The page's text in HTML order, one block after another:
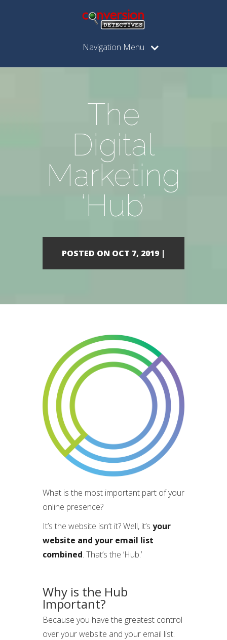
Navigation Menu
The
Digital
Marketing
‘Hub’
POSTED ON OCT 7, 2019 |
What is the most important part of your
online presence?
It’s the website isn’t it? Well, it’s your
website and your email list
combined. That’s the ‘Hub.’
Why is the Hub
Important?
Because you have the greatest control
over your website and your email list.